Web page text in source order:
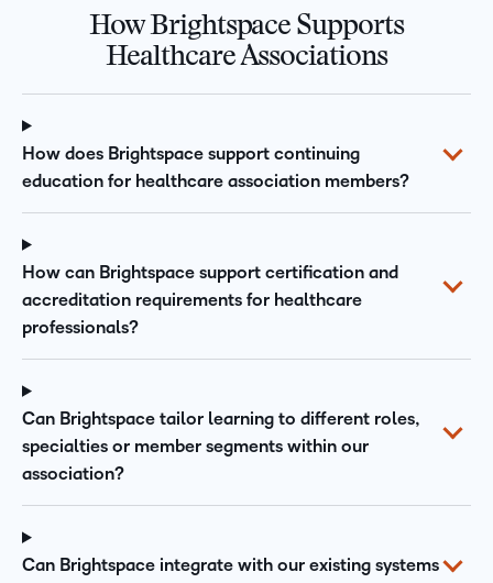
How Brightspace Supports
Healthcare Associations
How does Brightspace support continuing
education for healthcare association members?
How can Brightspace support certification and
accreditation requirements for healthcare
professionals?
Can Brightspace tailor learning to different roles,
specialties or member segments within our
association?
Can Brightspace integrate with our existing systems